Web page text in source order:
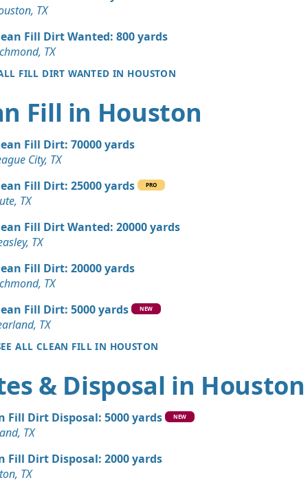
100 yards
100 yards
10 yards
10 yards
Soil: 9 yards
TX
Fill Dirt Wanted: 800 yards
TX
FILL DIRT WANTED IN HOUSTON
Fill in Houston
Fill Dirt: 70000 yards
City, TX
Fill Dirt: 25000 yards
PRO
TX
Fill Dirt Wanted: 20000 yards
TX
Fill Dirt: 20000 yards
TX
Fill Dirt: 5000 yards
NEW
TX
ALL CLEAN FILL IN HOUSTON
& Disposal in Houston
Fill Dirt Disposal: 5000 yards NEW
TX
Fill Dirt Disposal: 2000 yards
TX